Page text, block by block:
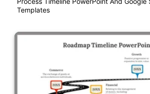
Templates